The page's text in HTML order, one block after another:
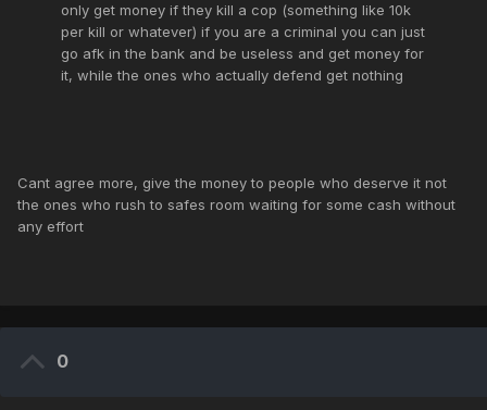
only get money if they kill a cop (something like 10k
per kill or whatever) if you are a criminal you can just
go afk in the bank and be useless and get money for
it, while the ones who actually defend get nothing
Cant agree more, give the money to people who deserve it not
the ones who rush to safes room waiting for some cash without
any effort
0